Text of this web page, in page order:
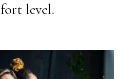
level.